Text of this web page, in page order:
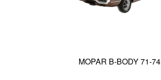
MOPAR B-BODY 71-74